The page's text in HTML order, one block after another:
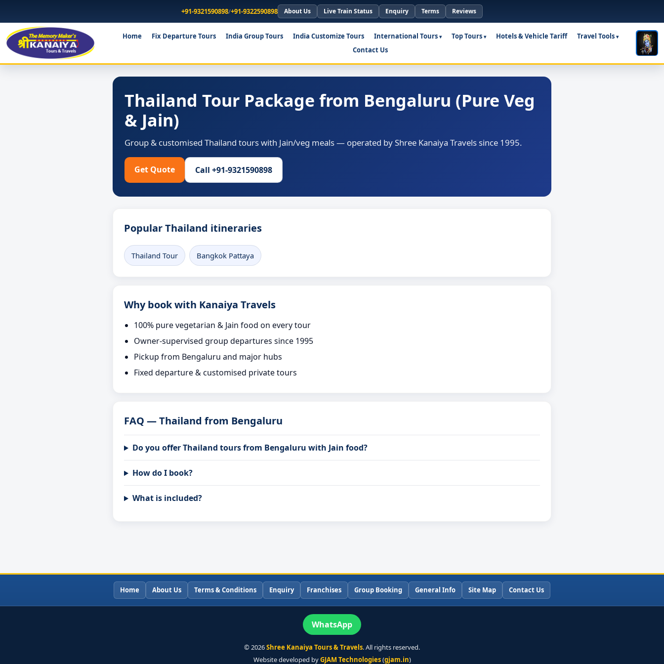
+91-9321590898/+91-9322590898 About Us Live Train Status Enquiry Terms Reviews
Home Fix Departure Tours India Group Tours India Customize Tours International Tours Top Tours Hotels & Vehicle Tariff
Travel Tools
Contact Us
Thailand Tour Package from Bengaluru (Pure Veg
& Jain)
Group & customised Thailand tours with Jain/veg meals — operated by Shree Kanaiya Travels since 1995.
Get Quote Call +91-9321590898
Popular Thailand itineraries
Thailand Tour Bangkok Pattaya
Why book with Kanaiya Travels
100% pure vegetarian & Jain food on every tour
Owner-supervised group departures since 1995
Pickup from Bengaluru and major hubs
Fixed departure & customised private tours
FAQ — Thailand from Bengaluru
Do you offer Thailand tours from Bengaluru with Jain food?
How do I book?
What is included?
Home About Us Terms & Conditions Enquiry Franchises Group Booking General Info Site Map Contact Us
WhatsApp
©2026Shree Kanaiya Tours & Travels. All rights reserved.
Website developed byGJAM Technologies(gjam.in)